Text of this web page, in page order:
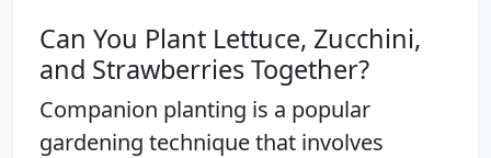
Can You Plant Lettuce, Zucchini,
and Strawberries Together?
Companion planting is a popular
gardening technique that involves